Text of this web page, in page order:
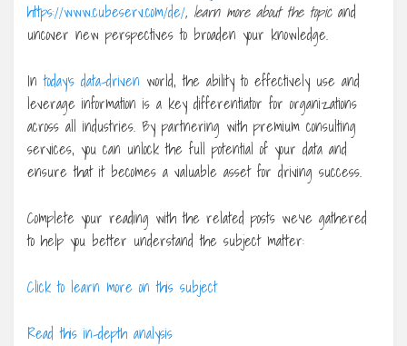
https://www.cubeserv.com/de/, learn more about the topicand
uncover new perspectives to broaden your knowledge.
Intoday’s data-driven world, the ability to effectively use and
leverage information is a key differentiator for organizations
across all industries. By partnering with premium consulting
services, you can unlock the full potential of your data and
ensure that it becomes a valuable asset for driving success.
Complete your reading with the related posts we’ve gathered
to help you better understand the subject matter:
Click to learn more on this subject
Read this in-depth analysis